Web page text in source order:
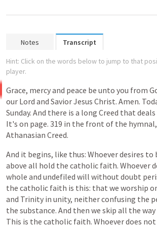
Notes Transcript
Hint: Click on the words below to jump to that
player.
Grace, mercy and peace be unto you from
our Lord and SaviorJesus Christ. Amen.
Sunday. And there is a long Creed that deals
It's on page. 319 in the front of the hymnal,
Athanasian Creed.
And it begins, like thus: Whoeverdesires to
above all hold the catholic faith. Whoever
whole and undefiled will without doubt
the catholic faith is this: that we worship
and Trinity in unity, neitherconfusing the
the substance. And then we skip all the way
This is the catholic faith. Whoeverdoes not